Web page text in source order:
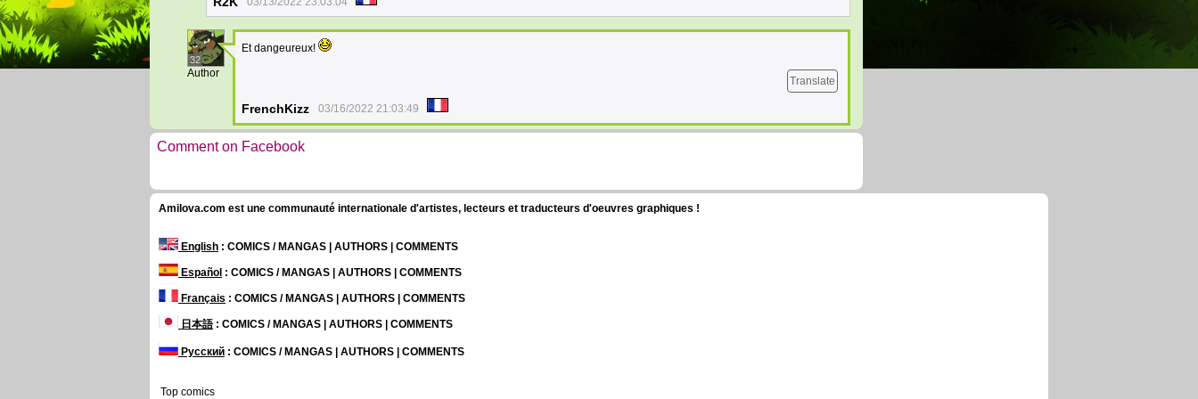
32
Author
Et dangeureux!
Translate
FrenchKizz 03/16/2022 21:03:49
Comment on Facebook
Amilova.com est une communauté internationale d'artistes, lecteurs et traducteurs d'oeuvres graphiques !
English : COMICS / MANGAS | AUTHORS | COMMENTS
Español : COMICS / MANGAS | AUTHORS | COMMENTS
Français : COMICS / MANGAS | AUTHORS | COMMENTS
日本語: COMICS / MANGAS | AUTHORS | COMMENTS
Русский : COMICS / MANGAS | AUTHORS | COMMENTS
Top comics